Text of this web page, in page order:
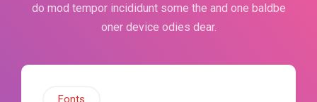
do mod tempor incididunt some the and one baldbe
oner device odies dear.
Fonts